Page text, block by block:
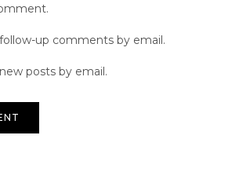
up comments by email.
posts by email.